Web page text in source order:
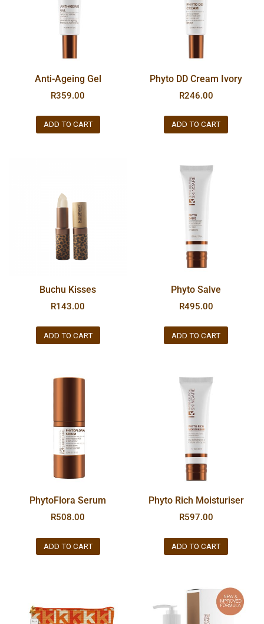
Anti-Ageing Gel
R359.00
ADD TO CART
Phyto DD Cream Ivory
R246.00
ADD TO CART
Buchu Kisses
R143.00
ADD TO CART
Phyto Salve
R495.00
ADD TO CART
PhytoFlora Serum
R508.00
ADD TO CART
Phyto Rich Moisturiser
R597.00
ADD TO CART